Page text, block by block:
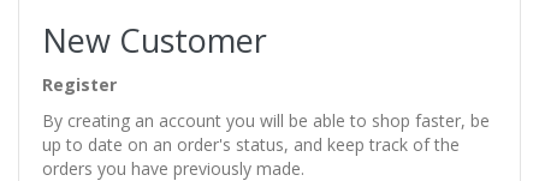
New Customer
Register
By creating an account you will be able to shop faster, be
up to date on an order's status, and keep track of the
orders you have previously made.